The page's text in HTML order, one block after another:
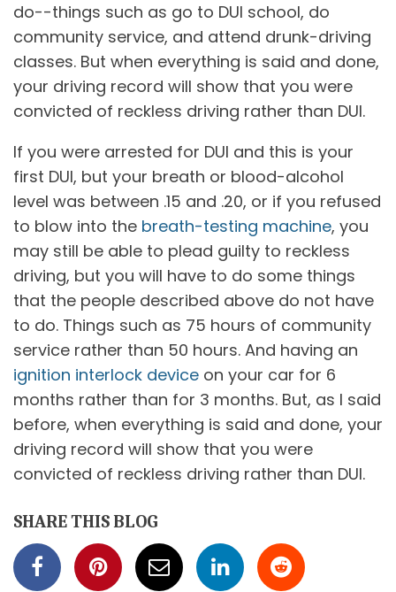
do--things such as go to DUI school, do
community service, and attend drunk-driving
classes. But when everything is said and done,
your driving record will show that you were
convicted of reckless driving rather than DUI.
If you were arrested for DUI and this is your
first DUI, but your breath or blood-alcohol
level was between .15 and .20, or if you refused
to blow into the breath-testing machine, you
may still be able to plead guilty to reckless
driving, but you will have to do some things
that the people described above do not have
to do. Things such as 75 hours of community
service rather than 50 hours. And having an
ignition interlock device on your car for 6
months rather than for 3 months. But, as I said
before, when everything is said and done, your
driving record will show that you were
convicted of reckless driving rather than DUI.
SHARE THIS BLOG